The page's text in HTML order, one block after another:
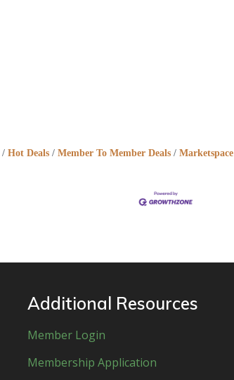
Hot Deals Member To Member Deals Marketspace
Additional Resources
Member Login
Membership Application